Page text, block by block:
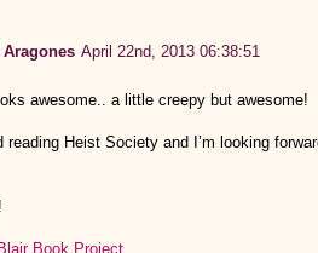
April 22nd, 2013 06:38:51
awesome.. a little creepy but awesome!
reading Heist Society and I’m looking
Book Project